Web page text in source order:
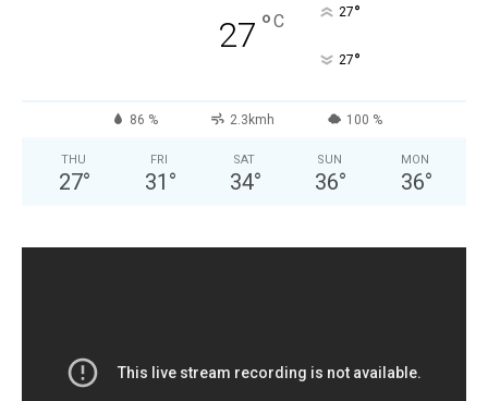
27 °C 27°
27°
86 % 2.3kmh 100 %
THU
27°
FRI
31 °
SAT
34°
SUN
36°
MON
36°